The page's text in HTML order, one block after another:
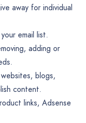
away for individual
email list.
adding or
blogs,
content.
links, Adsense